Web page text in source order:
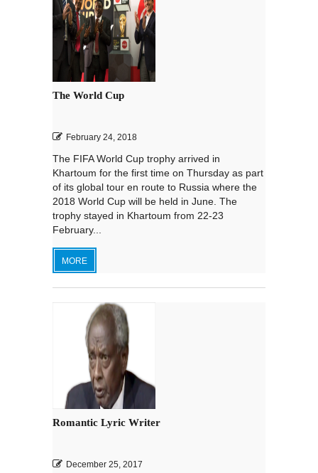
The World Cup
February 24, 2018
The FIFA World Cup trophy arrived in
Khartoum for the first time on Thursday as part
of its global tour en route to Russia where the
2018 World Cup will be held in June. The
trophy stayed in Khartoum from 22-23
February...
MORE
Romantic Lyric Writer
December 25, 2017